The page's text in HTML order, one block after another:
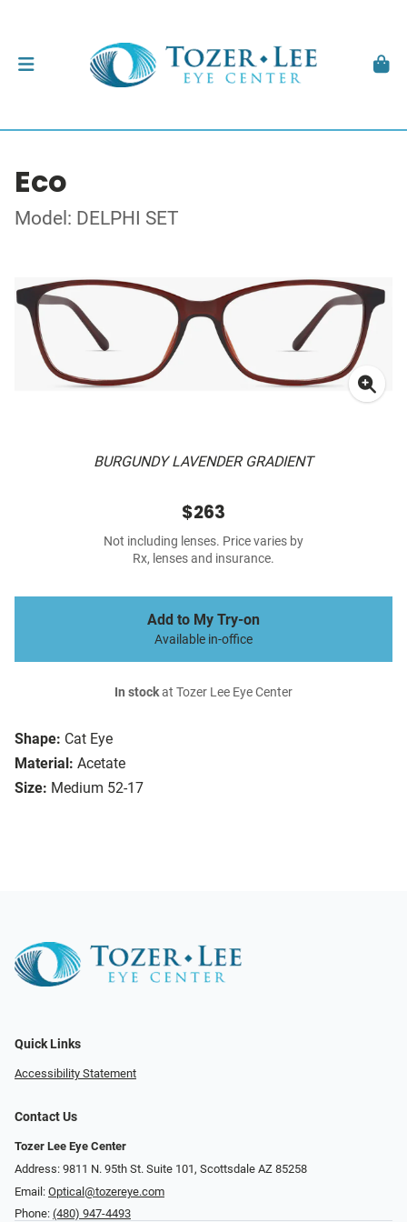
Eco
Model: DELPHI SET
BURGUNDY LAVENDER GRADIENT
Shape: Cat Eye
Material: Acetate
Size: Medium 52-17
$263
Not including lenses. Price varies by
Rx, lenses and insurance.
Add to My Try-on
Available in-office
In stockat Tozer Lee Eye Center
Quick Links
Accessibility Statement
Contact Us
Tozer Lee Eye Center
Address: 9811 N. 95th St. Suite 101, Scottsdale AZ 85258
Email: Optical@tozereye.com
Phone: (480) 947-4493